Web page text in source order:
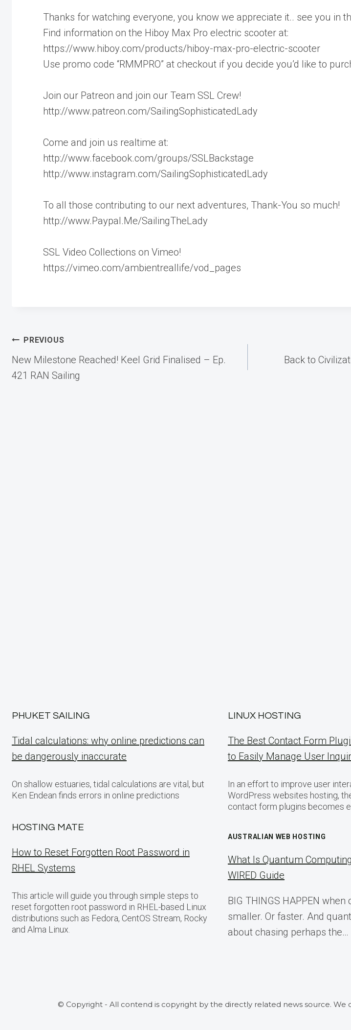
Thanks for watching everyone, you know we appreciate it.. see you in
Find information on the Hiboy Max Pro electric scooter at:
https://www.hiboy.com/products/hiboy-max-pro-electric-scooter
Use promo code “RMMPRO” at checkout if you decide you’d like to
Join our Patreon and join our Team SSL Crew!
http://www.patreon.com/SailingSophisticatedLady
Come and join us realtime at:
http://www.facebook.com/groups/SSLBackstage
http://www.instagram.com/SailingSophisticatedLady
To all those contributing to our next adventures, Thank-You so much!
http://www.Paypal.Me/SailingTheLady
SSL Video Collections on Vimeo!
https://vimeo.com/ambientreallife/vod_pages
Post
navigation
PREVIOUS
New Milestone Reached! Keel Grid Finalised – Ep.
421 RAN Sailing
Back to
PHUKET SAILING
Tidal calculations: why online predictions can
be dangerously inaccurate
On shallow estuaries, tidal calculations are vital, but
Ken Endean finds errors in online predictions
HOSTING MATE
How to Reset Forgotten Root Password in
RHEL Systems
This article will guide you through simple steps to
reset forgotten root password in RHEL-based Linux
distributions such as Fedora, CentOS Stream, Rocky
and Alma Linux.
LINUX HOSTING
The Best Contact Form
to Easily Manage User
In an effort to improve user
WordPress websites hosting,
contact form plugins becomes
AUSTRALIAN WEB HOSTING
What Is Quantum
WIRED Guide
BIG THINGS HAPPEN
smaller. Or faster. And
about chasing perhaps the…
© Copyright - All contend is copyright by the directly related news source.